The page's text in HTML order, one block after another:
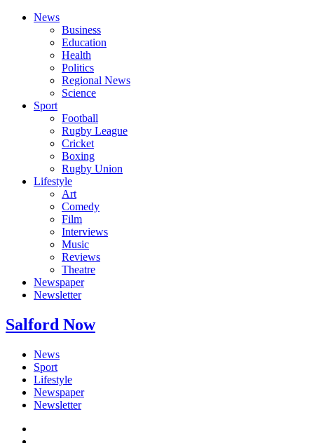
News
Business
Education
Health
Politics
Regional News
Science
Sport
Football
Rugby League
Cricket
Boxing
Rugby Union
Lifestyle
Art
Comedy
Film
Interviews
Music
Reviews
Theatre
Newspaper
Newsletter
Salford Now
News
Sport
Lifestyle
Newspaper
Newsletter